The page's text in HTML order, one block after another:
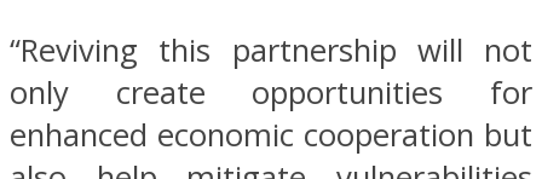
“Reviving this partnership will not
only create opportunities for
enhanced economic cooperation but